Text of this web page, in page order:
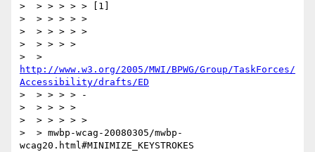
>  > > > > > [1]
>  > > > > >
>  > > > > >
>  > > > >
http://www.w3.org/2005/MWI/BPWG/Group/TaskForces/
Accessibility/drafts/ED
>  > > > > -
>  > > > >
>  > > > > >
>  > mwbp-wcag-20080305/mwbp-
wcag20.html#MINIMIZE_KEYSTROKES